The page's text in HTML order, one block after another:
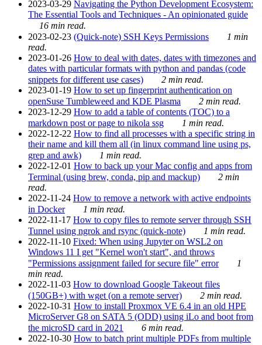
2023-03-29 Navigating the Python Development Ecosystem:
The Essential Tools and Techniques - An opinionated guide
16 min read.
2023-02-23 (Quick-note) SSH Keys Permissions
1 min
read.
2023-01-26 How to deal with dates, dates with timezones and
dates with particular formats with python and pandas (code
snippets for different use cases)
2 min read.
2023-01-19 How to set up fingerprint authentication on
openSuse Tumbleweed and KDE Plasma
2 min read.
2023-12-29 How to add a table of contents (TOC) to a
markdown post or page to nikola ssg
1 min read.
2022-12-22 How to find all processes with a specific string in
their name and kill them all (in linux command line using ps,
grep and awk)
1 min read.
2022-12-01 How to back up your Mac config and apps from
Terminal (using brew, conda, pip and mackup)
2 min
read.
2022-11-24 How to remove a network with active endpoints
in Docker
1 min read.
2022-11-17 How to copy files to remote server through SSH
Tunnel using ngrok and rsync (quick-note)
1 min read.
2022-11-10 Fixed: When using Jupyter on WSL2 on
Windows 11 I get "Kernel won't start", and throws
"Permissions assignment failed for secure file" error
1
min read.
2022-11-03 How to download Google Takeout files
(150GB+) with wget (on a remote server)
2 min read.
2022-10-31 How to install Proxmox VE 6.4 in an old HPE
MicroServer G8 on SATA 5 (ODD) using iLo and boot from
the microSD card in 2021
6 min read.
2022-10-30 How to batch print multiple PDFs from multiple